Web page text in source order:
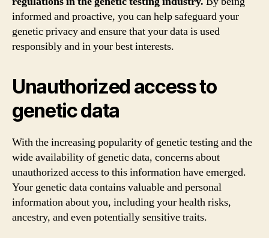
informed and proactive, you can help safeguard your
genetic privacy and ensure that your data is used
responsibly and in your best interests.
Unauthorized access to
genetic data
With the increasing popularity of genetic testing and the
wide availability of genetic data, concerns about
unauthorized access to this information have emerged.
Your genetic data contains valuable and personal
information about you, including your health risks,
ancestry, and even potentially sensitive traits.